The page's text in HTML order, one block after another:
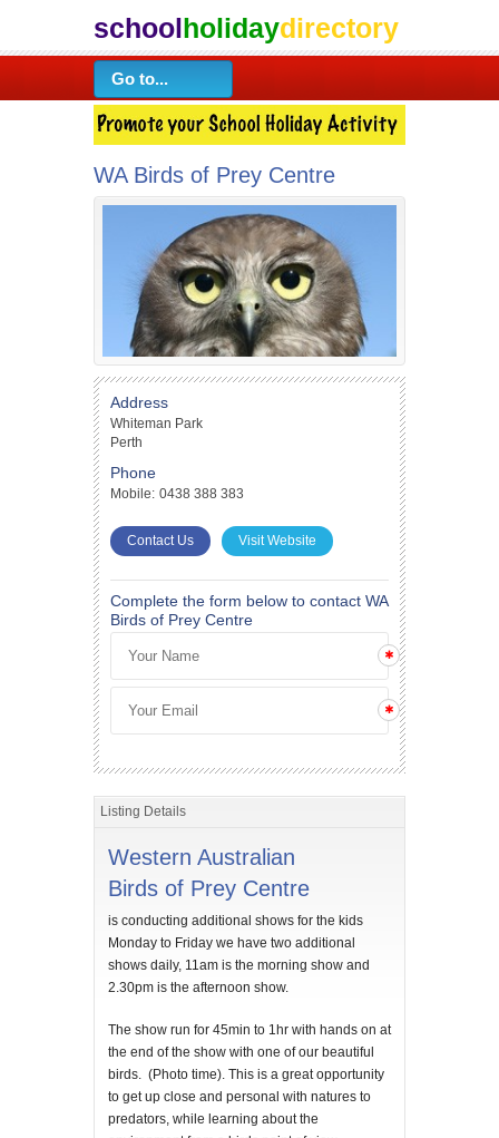
schoolholidaydirectory
WA Birds of Prey Centre
Address
Whiteman Park
Perth
Phone
Mobile: 0438 388 383
Contact Us Visit Website
Complete the form below to contact WA
Birds of Prey Centre
Listing Details
Western Australian
Birds of Prey Centre
is conducting additional shows for the kids
Monday to Friday we have two additional
shows daily, 11am is the morning show and
2.30pm is the afternoon show.
The show run for 45min to 1hr with hands on at
the end of the show with one of our beautiful
birds. (Photo time). This is a great opportunity
to get up close and personal with natures to
predators, while learning about the